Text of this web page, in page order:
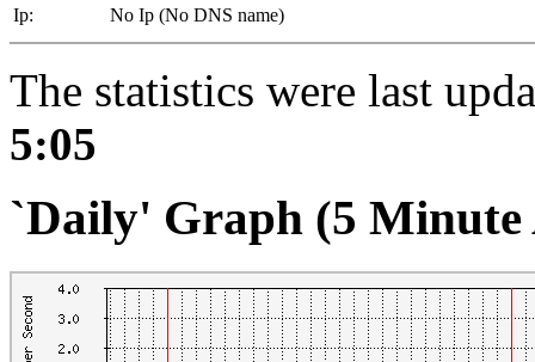
Ip:
No Ip (No DNS name)
The statistics were last
5:05
`Daily' Graph (5 Minute